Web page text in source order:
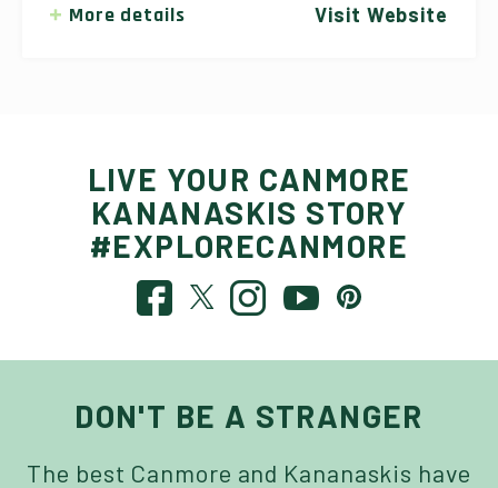
More details Visit Website
LIVE YOUR CANMORE
KANANASKIS STORY
#EXPLORECANMORE
DON'T BE A STRANGER
The best Canmore and Kananaskis have